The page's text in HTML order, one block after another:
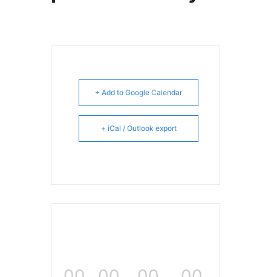
+ Add to Google Calendar
+ iCal / Outlook export